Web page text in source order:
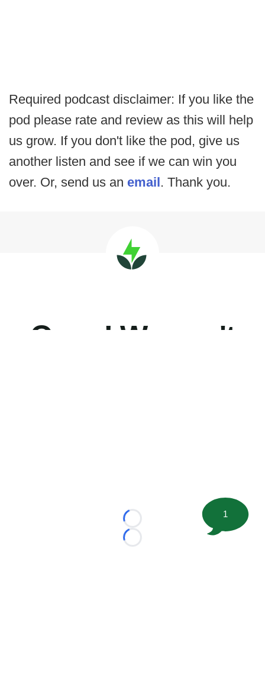
Required podcast disclaimer: If you like the
pod please rate and review as this will help
us grow. If you don't like the pod, give us
another listen and see if we can win you
over. Or, send us an email. Thank you.
Loading...
Loading...
1